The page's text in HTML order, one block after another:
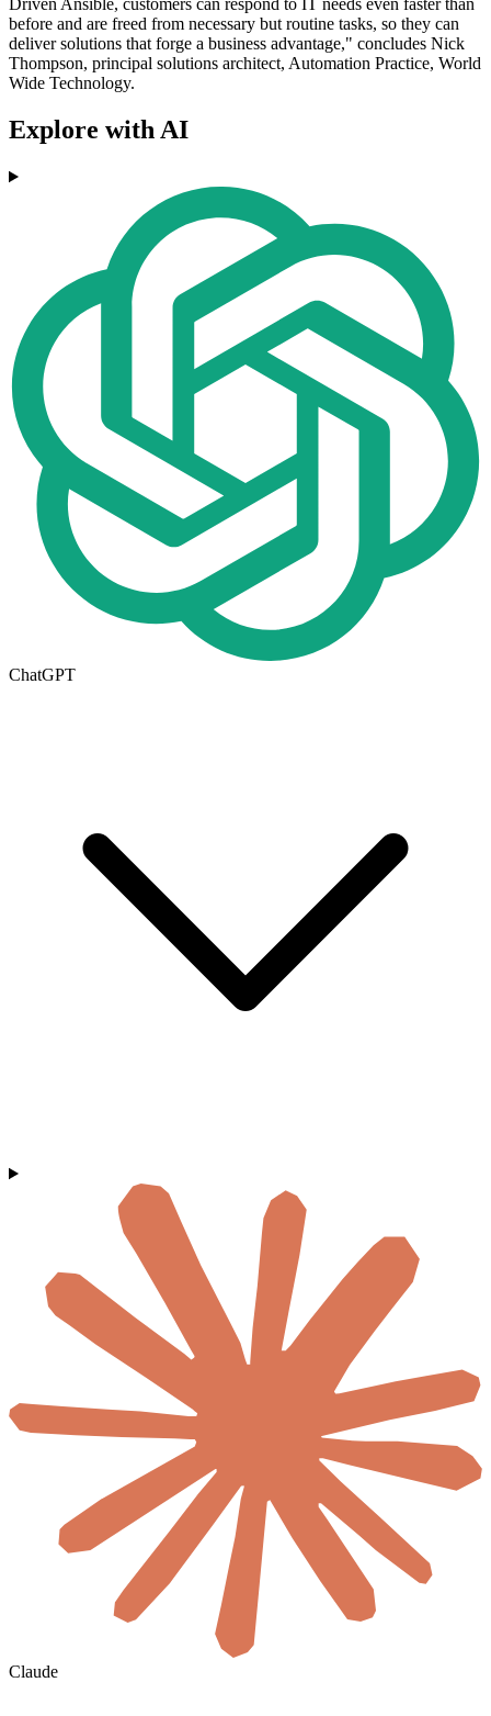
Driven Ansible, customers can respond to IT needs even faster than
before and are freed from necessary but routine tasks, so they can
deliver solutions that forge a business advantage," concludes Nick
Thompson, principal solutions architect, Automation Practice, World
Wide Technology.
Explore with AI
ChatGPT
Claude